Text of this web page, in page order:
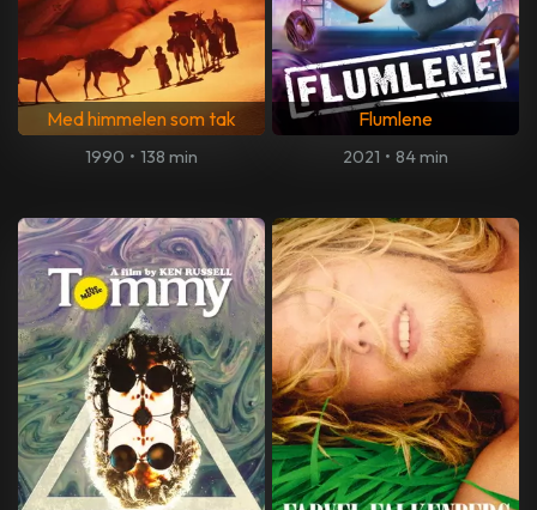
Med himmelen som tak
1990 • 138 min
Flumlene
2021 • 84 min